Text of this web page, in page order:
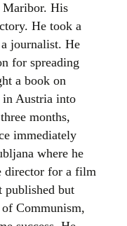
Maribor. His
He took a
journalist. He
for spreading
a book on
in Austria into
months,
immediately
where he
director for a film
published but
Communism,